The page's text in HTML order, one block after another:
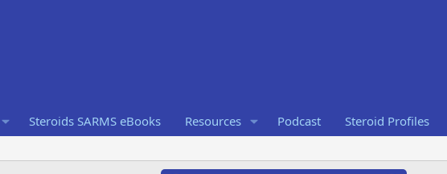
Steroids SARMS eBooks Resources Podcast Steroid Profiles